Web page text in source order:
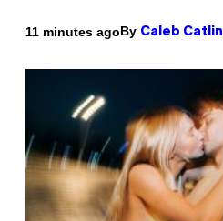
11 minutes agoBy Caleb Catlin